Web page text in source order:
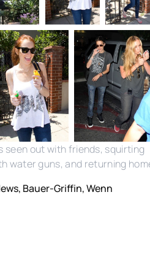
seen out with friends, squirting
water guns, and returning
Bauer-Griffin, Wenn